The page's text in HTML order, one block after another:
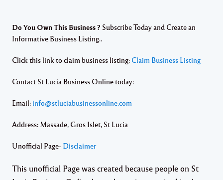
Do You Own This Business ? Subscribe Today and Create an
Informative Business Listing..
Click this link to claim business listing: Claim Business Listing
Contact St Lucia Business Online today:
Email: info@stluciabusinessonline.com
Address: Massade, Gros Islet, St Lucia
Unofficial Page- Disclaimer
This unofficial Page was created because people on St